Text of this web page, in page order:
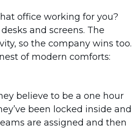
office working for you?
and screens. The
so the company wins too.
of modern comforts:
believe to be a one hour
been locked inside and
are assigned and then